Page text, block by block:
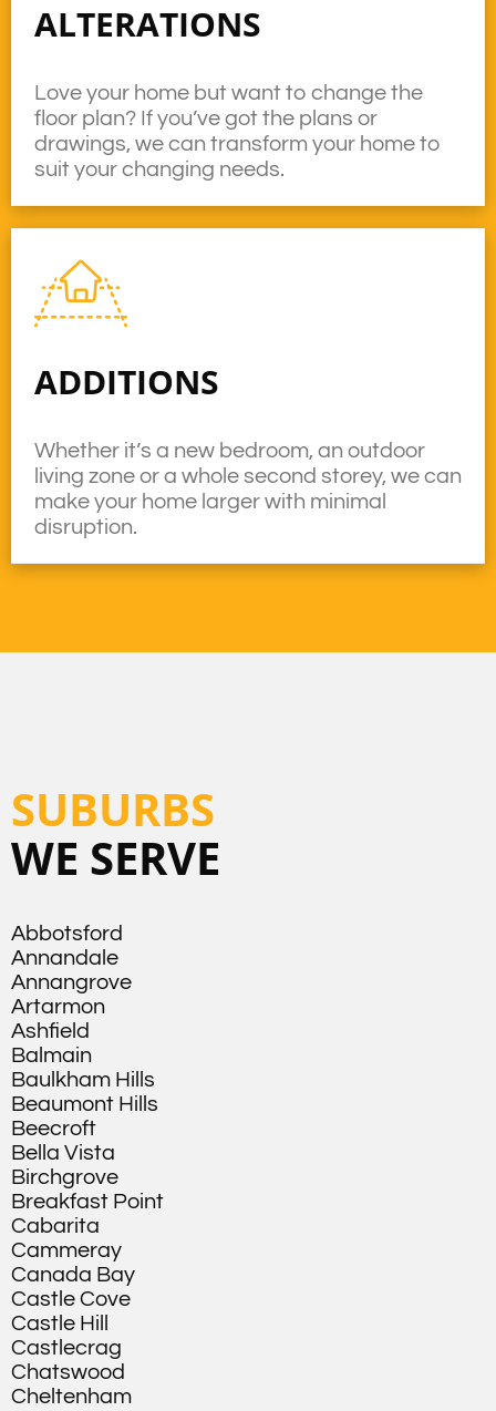
ADDITIONS
Whether it’s a new bedroom, an outdoor
living zone or a whole second storey, we can
make your home larger with minimal
disruption.
ALTERATIONS
Love your home but want to change the
floor plan? If you’ve got the plans or
drawings, we can transform your home to
suit your changing needs.
SUBURBS
WE SERVE
Abbotsford
Annandale
Annangrove
Artarmon
Ashfield
Balmain
Baulkham Hills
Beaumont Hills
Beecroft
Bella Vista
Birchgrove
Breakfast Point
Cabarita
Cammeray
Canada Bay
Castle Cove
Castle Hill
Castlecrag
Chatswood
Cheltenham